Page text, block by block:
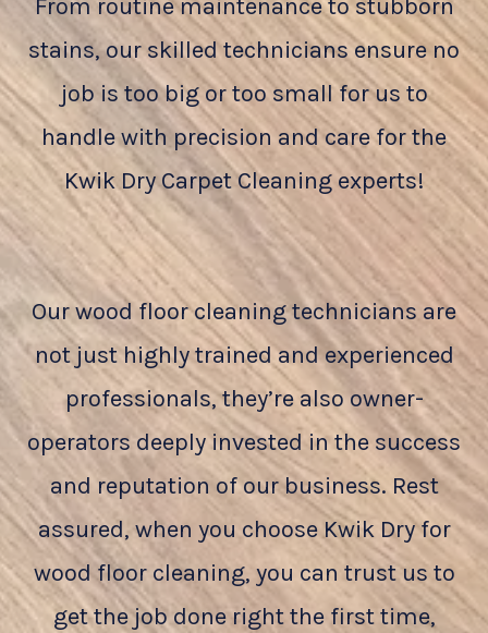
From routine maintenance to stubborn
stains, our skilled technicians ensure no
job is too big or too small for us to
handle with precision and care for the
Kwik Dry Carpet Cleaning experts!
Our wood floor cleaning technicians are
not just highly trained and experienced
professionals, they’re also owner-
operators deeply invested in the success
and reputation of our business. Rest
assured, when you choose Kwik Dry for
wood floor cleaning, you can trust us to
get the job done right the first time,